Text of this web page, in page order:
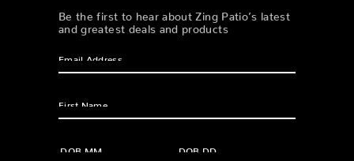
Be the first to hear about Zing Patio’s latest
and greatest deals and products